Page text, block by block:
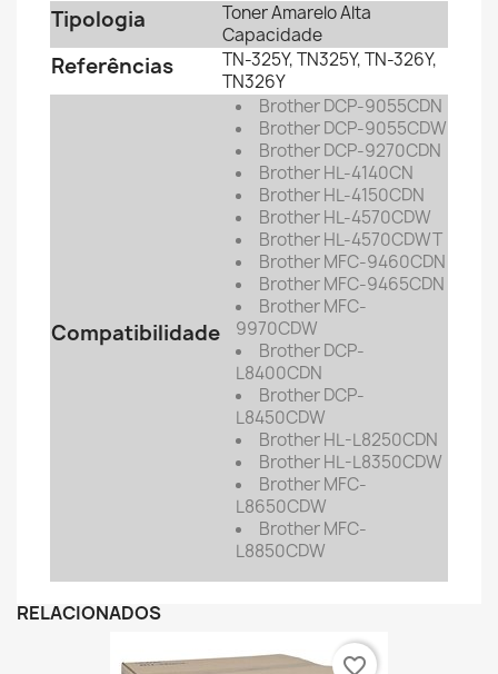
Tipologia
Toner Amarelo Alta
Capacidade
Referências TN-325Y, TN325Y,TN-326Y,
TN326Y
Compatibilidade
Brother DCP-9055CDN
Brother DCP-9055CDW
Brother DCP-9270CDN
Brother HL-4140CN
Brother HL-4150CDN
Brother HL-4570CDW
Brother HL-4570CDWT
Brother MFC-9460CDN
Brother MFC-9465CDN
Brother MFC-
9970CDW
Brother DCP-
L8400CDN
Brother DCP-
L8450CDW
Brother HL-L8250CDN
Brother HL-L8350CDW
Brother MFC-
L8650CDW
Brother MFC-
L8850CDW
RELACIONADOS
favorite_border